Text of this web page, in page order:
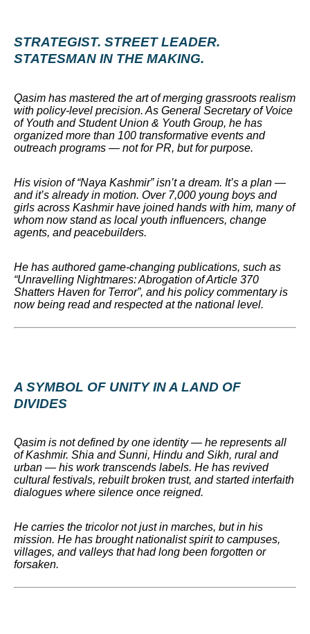
STRATEGIST. STREET LEADER.
STATESMAN IN THE MAKING.
Qasim has mastered the art of merging grassroots realism
with policy-level precision. As General Secretary of Voice
of Youth and Student Union & Youth Group, he has
organized more than 100 transformative events and
outreach programs — not for PR, but for purpose.
His vision of “Naya Kashmir” isn’t a dream. It’s a plan —
and it’s already in motion. Over 7,000 young boys and
girls across Kashmir have joined hands with him, many of
whom now stand as local youth influencers, change
agents, and peacebuilders.
He has authored game-changing publications, such as
“Unravelling Nightmares: Abrogation of Article 370
Shatters Haven for Terror”, and his policy commentary is
now being read and respected at the national level.
A SYMBOL OF UNITY IN A LAND OF
DIVIDES
Qasim is not defined by one identity — he represents all
of Kashmir. Shia and Sunni, Hindu and Sikh, rural and
urban — his work transcends labels. He has revived
cultural festivals, rebuilt broken trust, and started interfaith
dialogues where silence once reigned.
He carries the tricolor not just in marches, but in his
mission. He has brought nationalist spirit to campuses,
villages, and valleys that had long been forgotten or
forsaken.